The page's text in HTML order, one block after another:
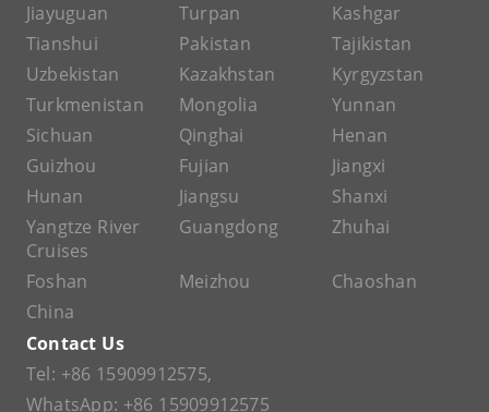
Jiayuguan
Turpan
Kashgar
Tianshui
Pakistan
Tajikistan
Uzbekistan
Kazakhstan
Kyrgyzstan
Turkmenistan
Mongolia
Yunnan
Sichuan
Qinghai
Henan
Guizhou
Fujian
Jiangxi
Hunan
Jiangsu
Shanxi
Yangtze River
Cruises
Guangdong Zhuhai
Foshan Meizhou
Chaoshan
China
Contact Us
Tel: +86 15909912575,
WhatsApp: +86 15909912575